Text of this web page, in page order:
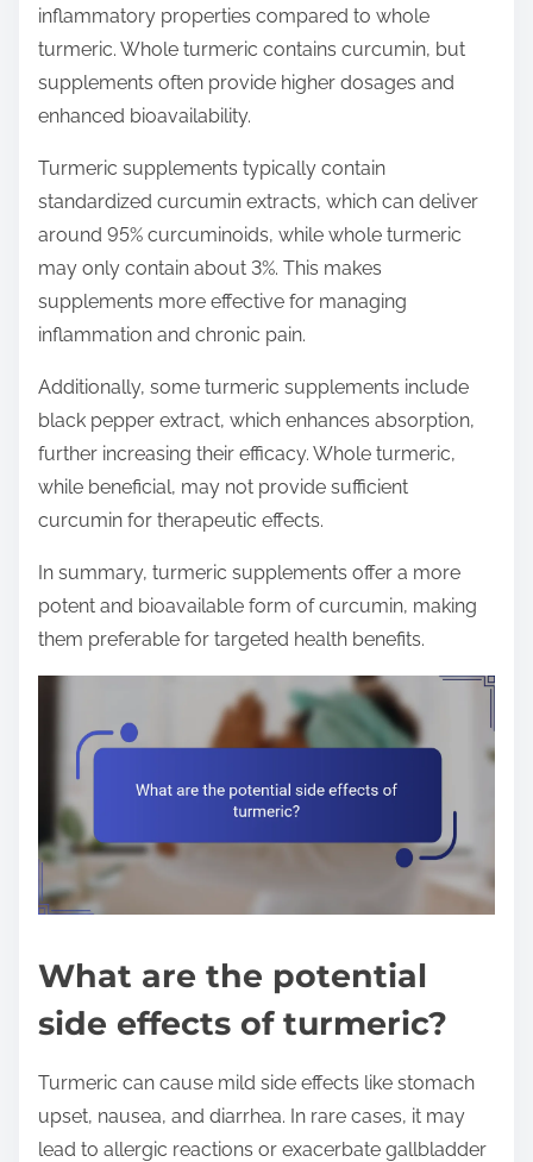
inflammatory properties compared to whole
turmeric. Whole turmeric contains curcumin, but
supplements often provide higher dosages and
enhanced bioavailability.
Turmeric supplements typically contain
standardized curcumin extracts, which can deliver
around 95% curcuminoids, while whole turmeric
may only contain about 3%. This makes
supplements more effective for managing
inflammation and chronic pain.
Additionally, some turmeric supplements include
black pepper extract, which enhances absorption,
further increasing their efficacy. Whole turmeric,
while beneficial, may not provide sufficient
curcumin for therapeutic effects.
In summary, turmeric supplements offer a more
potent and bioavailable form of curcumin, making
them preferable for targeted health benefits.
What are the potential
side effects of turmeric?
Turmeric can cause mild side effects like stomach
upset, nausea, and diarrhea. In rare cases, it may
lead to allergic reactions or exacerbate gallbladder